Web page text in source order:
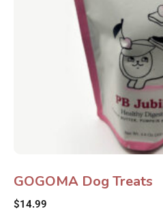
GOGOMA Dog Treats
$14.99